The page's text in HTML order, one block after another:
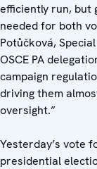
efficiently run, but
needed for both
Potůčková,
OSCE PA
campaign
driving them
oversight.”
Yesterday’s vote
presidential